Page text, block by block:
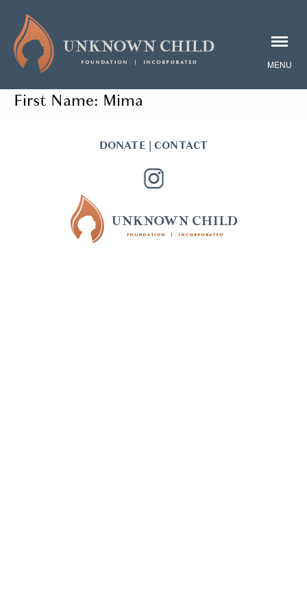
First Name: Mima
DONATE |CONTACT